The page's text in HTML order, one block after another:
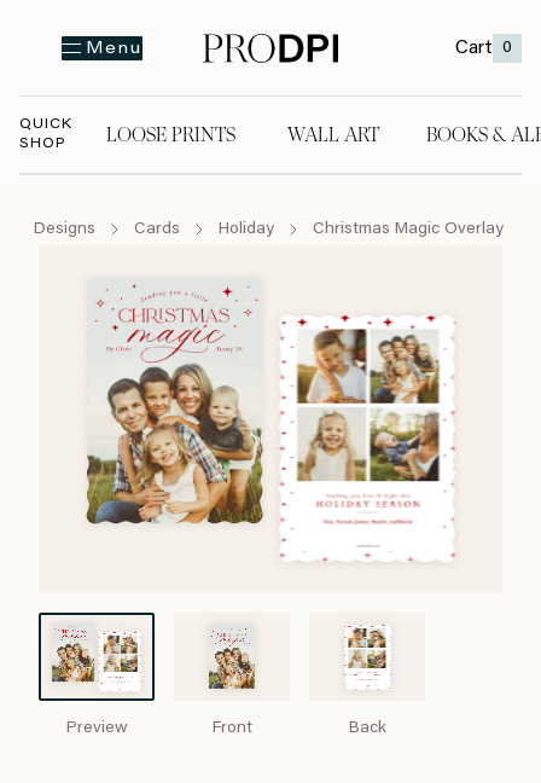
Menu Cart 0
QUICK
SHOP
LOOSE PRINTS WALL ART BOOKS &
Designs Cards Holiday Christmas Magic Overlay
Preview Front Back